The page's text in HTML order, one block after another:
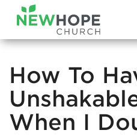
How To
When I